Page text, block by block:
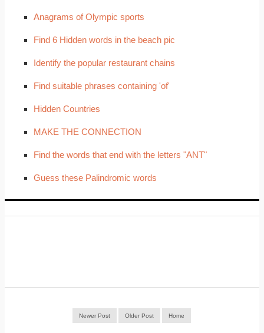
Anagrams of Olympic sports
Find 6 Hidden words in the beach pic
Identify the popular restaurant chains
Find suitable phrases containing 'of'
Hidden Countries
MAKE THE CONNECTION
Find the words that end with the letters "ANT"
Guess these Palindromic words
Newer Post Older Post Home